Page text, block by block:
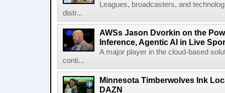
Leagues, broadcasters, and
distr...
AWSs Jason Dvorkin on the
Inference, Agentic AI in Live
A major player in the cloud-based
conti...
Minnesota Timberwolves Ink
DAZN